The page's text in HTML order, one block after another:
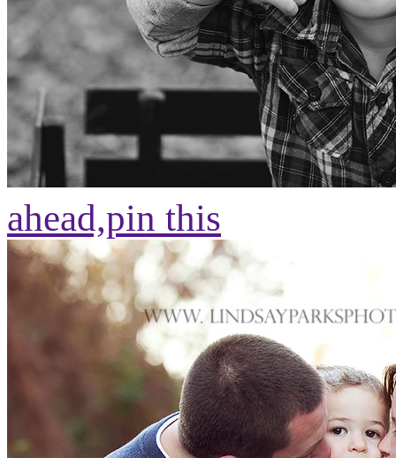
ahead,pin this